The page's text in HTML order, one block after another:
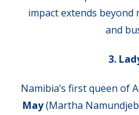
impact extends
and
3.
Namibia’s first queen of
May(Martha